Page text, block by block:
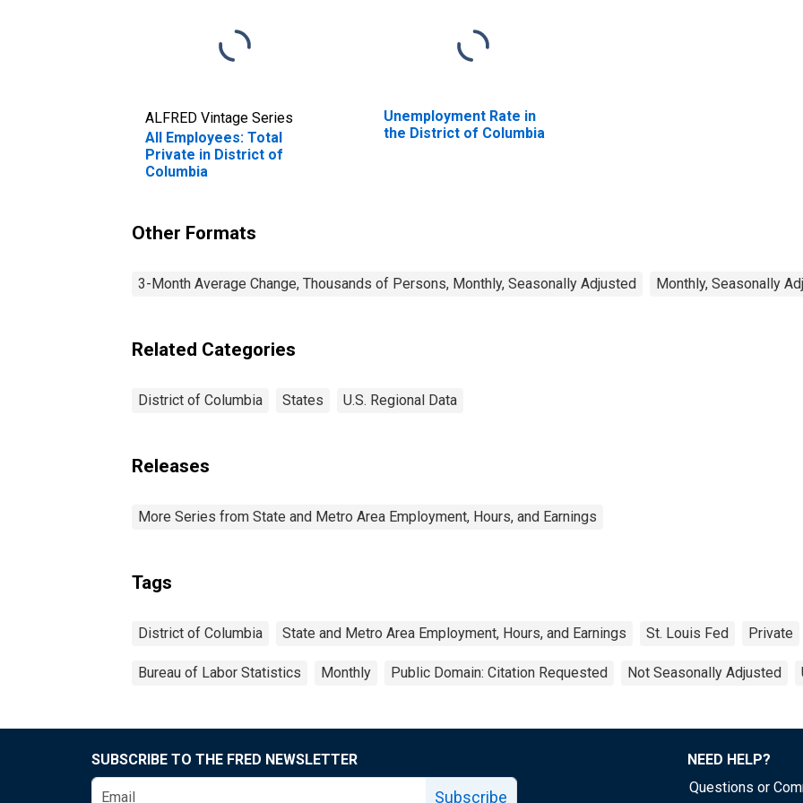
ALFRED Vintage Series
All Employees: Total
Private in District of
Columbia
Unemployment Rate in
the District of Columbia
Other Formats
3-Month Average Change, Thousands of Persons, Monthly, Seasonally Adjusted Monthly, Seasonally
Related Categories
District of Columbia States U.S. Regional Data
Releases
More Series from State and Metro Area Employment, Hours, and Earnings
Tags
District of Columbia State and Metro Area Employment, Hours, and Earnings St. Louis Fed Private
Bureau of Labor Statistics Monthly Public Domain: Citation Requested Not Seasonally Adjusted
SUBSCRIBE TO THE FRED NEWSLETTER
Subscribe
NEED HELP?
Questions or